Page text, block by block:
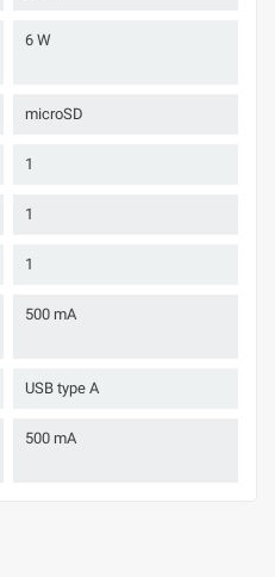
6 W
microSD
1
1
1
500 mA
USB type A
500 mA